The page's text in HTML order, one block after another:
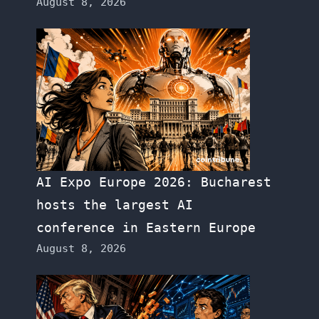
AI Expo Europe 2026: Bucharest
hosts the largest AI
conference in Eastern Europe
August 8, 2026